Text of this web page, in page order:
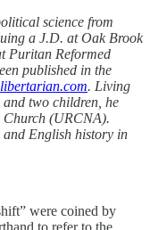
science from
a J.D. at Oak Brook
Puritan Reformed
published in the
. Living
two children, he
Church (URCNA).
and English history in
were coined by
to refer to the